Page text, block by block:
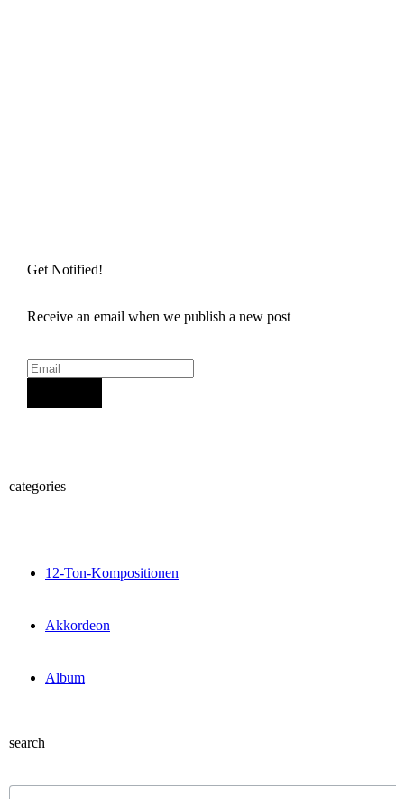
Get Notified!
Receive an email when we publish a new post
categories
12-Ton-Kompositionen
Akkordeon
Album
search